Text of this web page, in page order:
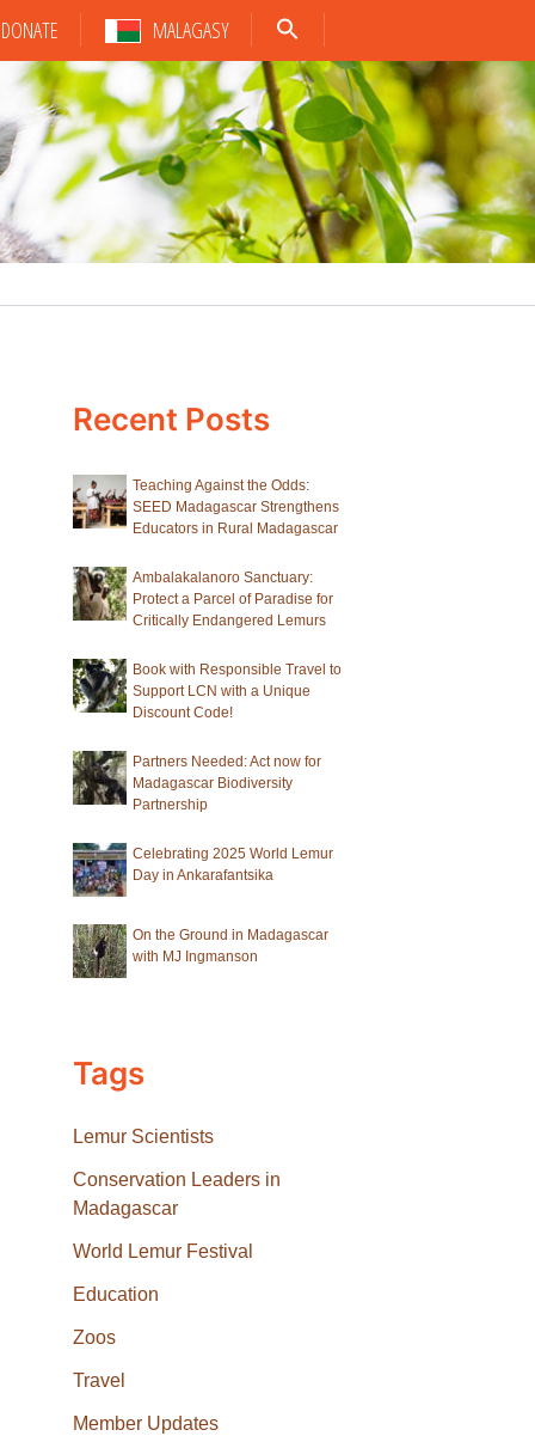
DONATE MALAGASY
Recent Posts
Teaching Against the Odds:
SEED Madagascar Strengthens
Educators in Rural Madagascar
Ambalakalanoro Sanctuary:
Protect a Parcel of Paradise for
Critically Endangered Lemurs
Book with Responsible Travel to
Support LCN with a Unique
Discount Code!
Partners Needed: Act now for
Madagascar Biodiversity
Partnership
Celebrating 2025 World Lemur
Day in Ankarafantsika
On the Ground in Madagascar
with MJ Ingmanson
Tags
Lemur Scientists
Conservation Leaders in
Madagascar
World Lemur Festival
Education
Zoos
Travel
Member Updates